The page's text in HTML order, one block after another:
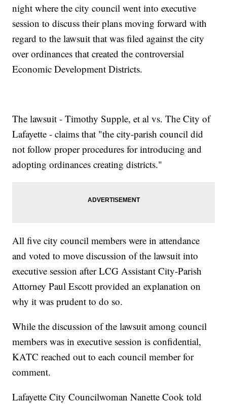
night where the city council went into executive
session to discuss their plans moving forward with
regard to the lawsuit that was filed against the city
over ordinances that created the controversial
Economic Development Districts.
The lawsuit - Timothy Supple, et al vs. The City of
Lafayette - claims that "the city-parish council did
not follow proper procedures for introducing and
adopting ordinances creating districts."
All five city council members were in attendance
and voted to move discussion of the lawsuit into
executive session after LCG Assistant City-Parish
Attorney Paul Escott provided an explanation on
why it was prudent to do so.
While the discussion of the lawsuit among council
members was in executive session is confidential,
KATC reached out to each council member for
comment.
Lafayette City Councilwoman Nanette Cook told